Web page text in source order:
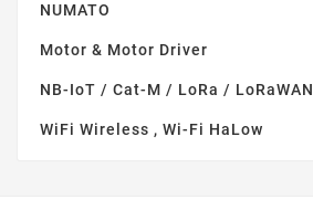
NUMATO
Motor & Motor Driver
NB-IoT / Cat-M / LoRa / LoRaWAN
WiFi Wireless , Wi-Fi HaLow